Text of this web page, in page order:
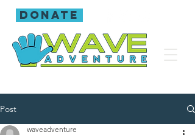
donate
Post
waveadventure